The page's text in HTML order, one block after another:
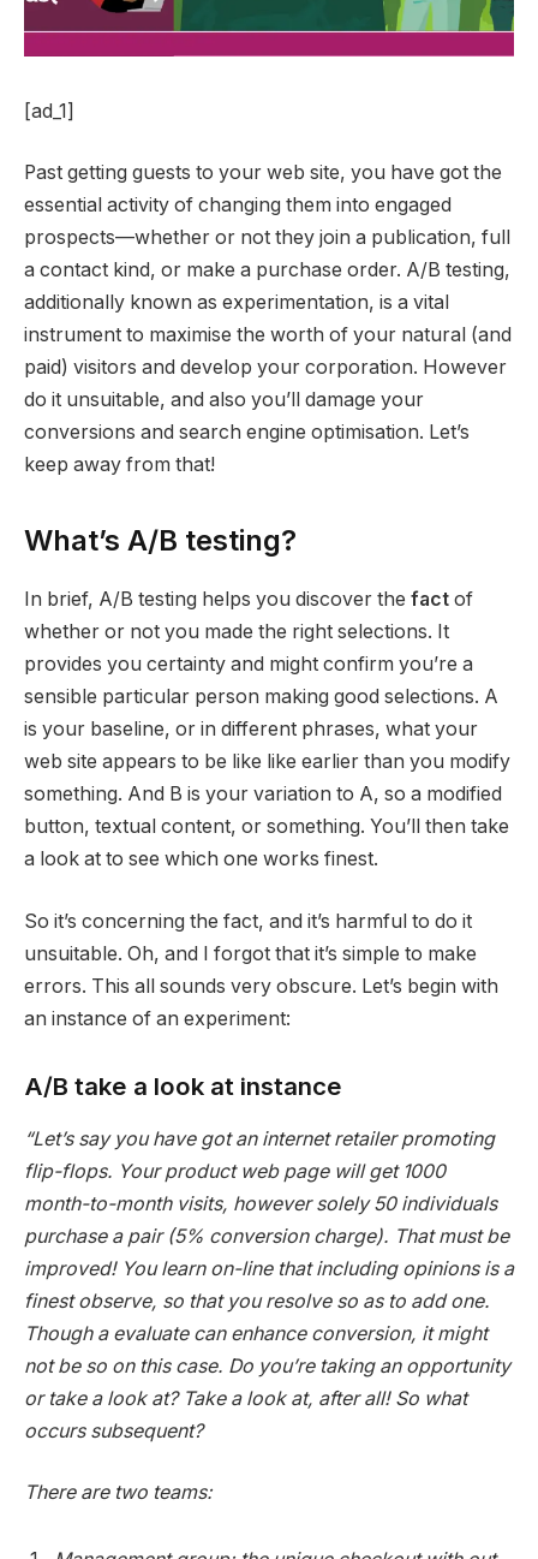
[ad_1]
Past getting guests to your web site, you have got the
essential activity of changing them into engaged
prospects—whether or not they join a publication, full
a contact kind, or make a purchase order. A/B testing,
additionally known as experimentation, is a vital
instrument to maximise the worth of your natural (and
paid) visitors and develop your corporation. However
do it unsuitable, and also you’ll damage your
conversions and search engine optimisation. Let’s
keep away from that!
What’s A/B testing?
In brief, A/B testing helps you discover the fact of
whether or not you made the right selections. It
provides you certainty and might confirm you’re a
sensible particular person making good selections. A
is your baseline, or in different phrases, what your
web site appears to be like like earlier than you modify
something. And B is your variation to A, so a modified
button, textual content, or something. You’ll then take
a look at to see which one works finest.
So it’s concerning the fact, and it’s harmful to do it
unsuitable. Oh, and I forgot that it’s simple to make
errors. This all sounds very obscure. Let’s begin with
an instance of an experiment:
A/B take a look at instance
“Let’s say you have got an internet retailer promoting
flip-flops. Your product web page will get 1000
month-to-month visits, however solely 50 individuals
purchase a pair (5% conversion charge). That must be
improved! You learn on-line that including opinions is a
finest observe, so that you resolve so as to add one.
Though a evaluate can enhance conversion, it might
not be so on this case. Do you’re taking an opportunity
or take a look at? Take a look at, after all! So what
occurs subsequent?
There are two teams: